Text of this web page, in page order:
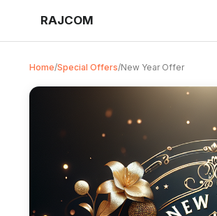
RAJCOM
Home/Special Offers/New Year Offer